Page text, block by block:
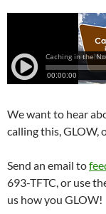
We want to hear
calling this, GLOW,
Send an email to
693-TFTC, or use
us how you GLOW!